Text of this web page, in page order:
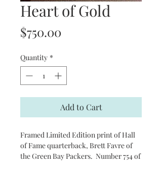
Heart of Gold
$750.00
Quantity *
Add to Cart
Framed Limited Edition print of Hall
of Fame quarterback, Brett Favre of
the Green Bay Packers. Number 754 of